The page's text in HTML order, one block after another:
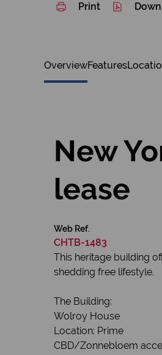
Print
OverviewFeatures
New
lease
Web Ref.
CHTB-1483
This heritage building
shedding free lifestyle.
The Building:
Wolroy House
Location: Prime
CBD/Zonnebloem